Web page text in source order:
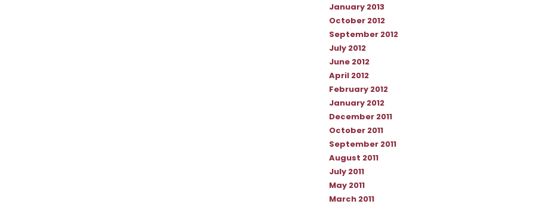
January 2013
October 2012
September 2012
July 2012
June 2012
April 2012
February 2012
January 2012
December 2011
October 2011
September 2011
August 2011
July 2011
May 2011
March 2011